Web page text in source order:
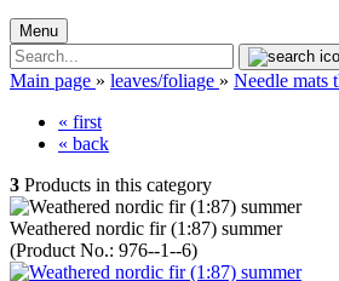
Menu
Main page » leaves/foliage » Needle mats
« first
« back
3 Products in this category
Weathered nordic fir (1:87) summer
(Product No.: 976--1--6)